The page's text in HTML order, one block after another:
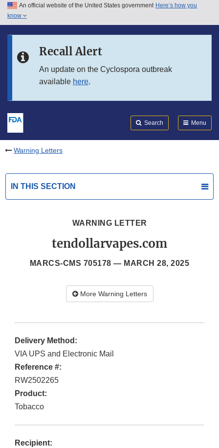
Skip to main content
Skip to in this section menu
An official website of the United States government Here’s how you
know
Recall Alert
An update on the Cyclospora outbreak
available here.
Search Menu
Warning Letters
IN THIS SECTION
WARNING LETTER
tendollarvapes.com
MARCS-CMS 705178 — MARCH 28, 2025
More Warning Letters
Delivery Method:
VIA UPS and Electronic Mail
Reference #:
RW2502265
Product:
Tobacco
Recipient: